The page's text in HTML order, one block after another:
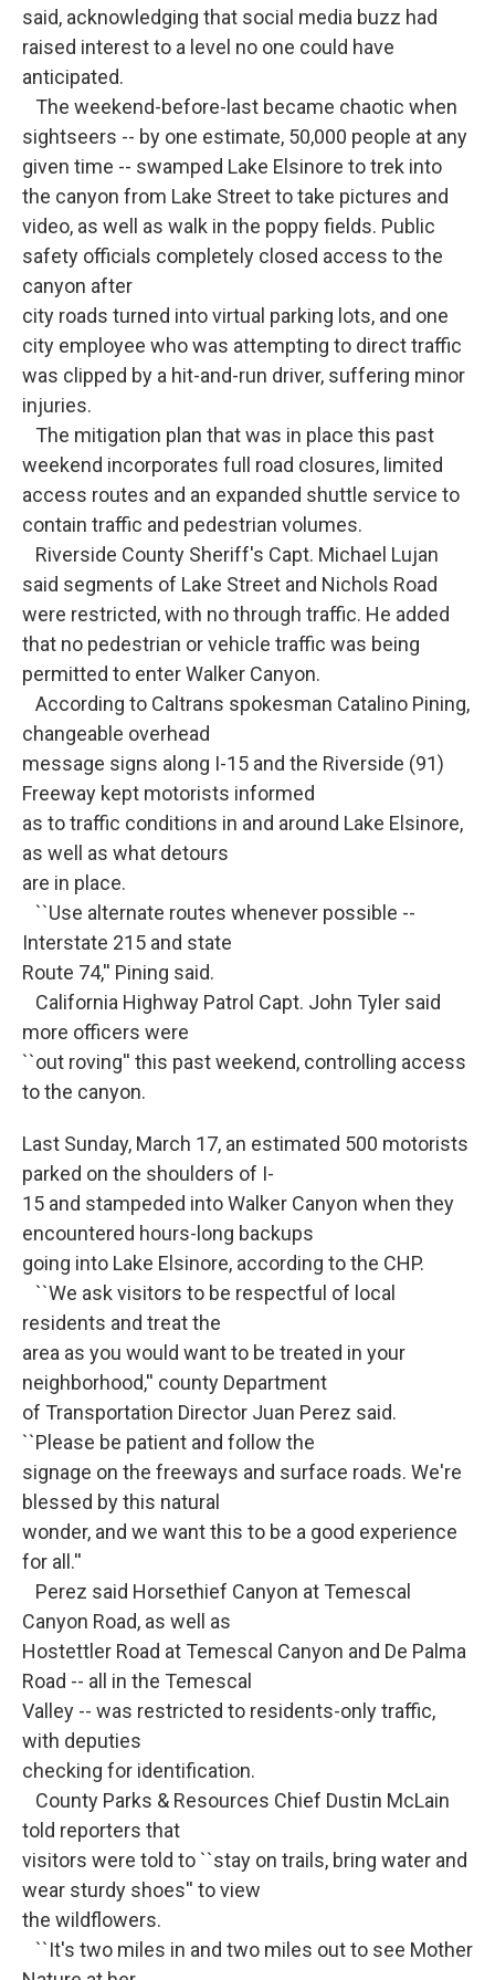
said, acknowledging that social media buzz had
raised interest to a level no one could have
anticipated.
The weekend-before-last became chaotic when
sightseers -- by one estimate, 50,000 people at any
given time -- swamped Lake Elsinore to trek into
the canyon from Lake Street to take pictures and
video, as well as walk in the poppy fields. Public
safety officials completely closed access to the
canyon after
city roads turned into virtual parking lots, and one
city employee who was attempting to direct traffic
was clipped by a hit-and-run driver, suffering minor
injuries.
The mitigation plan that was in place this past
weekend incorporates full road closures, limited
access routes and an expanded shuttle service to
contain traffic and pedestrian volumes.
Riverside County Sheriff's Capt. Michael Lujan
said segments of Lake Street and Nichols Road
were restricted, with no through traffic. He added
that no pedestrian or vehicle traffic was being
permitted to enter Walker Canyon.
According to Caltrans spokesman Catalino Pining,
changeable overhead
message signs along I-15 and the Riverside (91)
Freeway kept motorists informed
as to traffic conditions in and around Lake Elsinore,
as well as what detours
are in place.
``Use alternate routes whenever possible --
Interstate 215 and state
Route 74,'' Pining said.
California Highway Patrol Capt. John Tyler said
more officers were
``out roving'' this past weekend, controlling access
to the canyon.
Last Sunday, March 17, an estimated 500 motorists
parked on the shoulders of I-
15 and stampeded into Walker Canyon when they
encountered hours-long backups
going into Lake Elsinore, according to the CHP.
``We ask visitors to be respectful of local
residents and treat the
area as you would want to be treated in your
neighborhood,'' county Department
of Transportation Director Juan Perez said.
``Please be patient and follow the
signage on the freeways and surface roads. We're
blessed by this natural
wonder, and we want this to be a good experience
for all.''
Perez said Horsethief Canyon at Temescal
Canyon Road, as well as
Hostettler Road at Temescal Canyon and De Palma
Road -- all in the Temescal
Valley -- was restricted to residents-only traffic,
with deputies
checking for identification.
County Parks & Resources Chief Dustin McLain
told reporters that
visitors were told to ``stay on trails, bring water and
wear sturdy shoes'' to view
the wildflowers.
``It's two miles in and two miles out to see Mother